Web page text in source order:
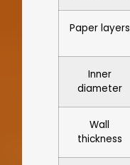
Paper layers
Inner
diameter
Wall
thickness